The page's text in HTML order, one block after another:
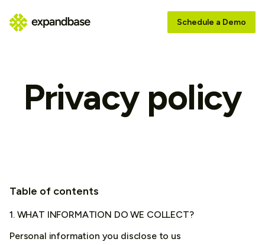
Schedule a Demo
Privacy policy
Table of contents
1. WHAT INFORMATION DO WE COLLECT?
Personal information you disclose to us